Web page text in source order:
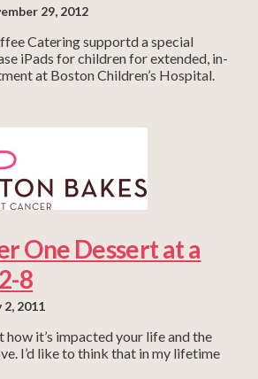
29, 2012
Catering supportd a special
iPads for children for extended, in-
at Boston Children’s Hospital.
One Dessert at a
8
2, 2011
how it’s impacted your life and the
I’d like to think that in my lifetime